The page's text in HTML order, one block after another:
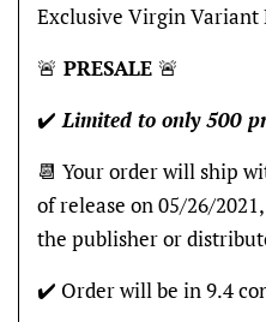
Exclusive Virgin Variant
🚨 PRESALE 🚨
✔️ Limited to only 500
📆 Your order will ship
of release on 05/26/
the publisher or
✔️ Order will be in 9.4